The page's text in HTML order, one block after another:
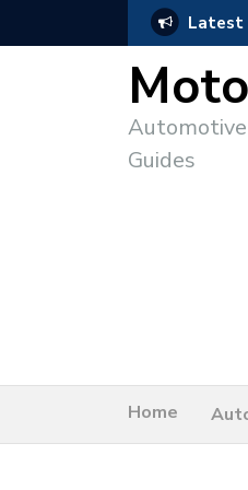
Latest
Automotive
Guides
Home